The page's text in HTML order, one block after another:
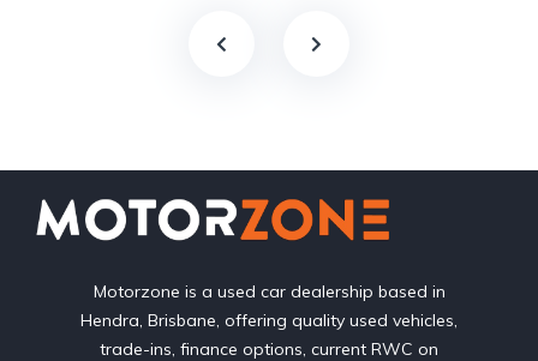
Motorzone is a used car dealership based in
Hendra, Brisbane, offering quality used vehicles,
trade-ins, finance options, current RWC on